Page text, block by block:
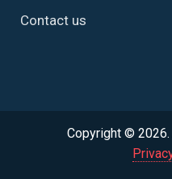
Contact us
Copyright ©